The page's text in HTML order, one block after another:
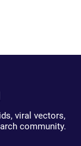
viral vectors,
community.